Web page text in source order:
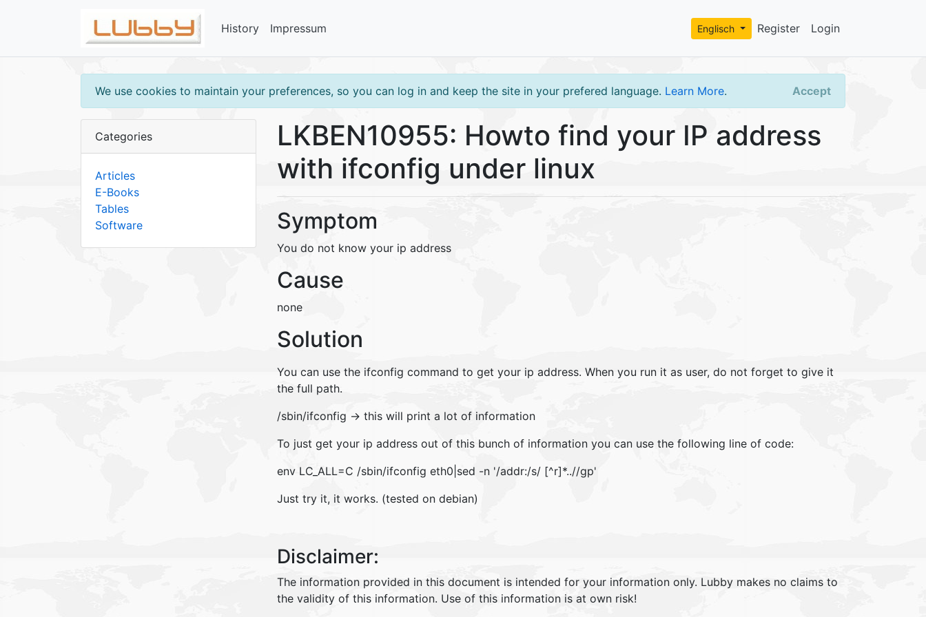
Register Login
Englisch
History Impressum
We use cookies to maintain your preferences, so you can log in and keep the site in your prefered language. Learn More. Accept
Categories
Articles
E-Books
Tables
Software
LKBEN10955: Howto find your IP address
with ifconfig under linux
Symptom
You do not know your ip address
Cause
none
Solution
You can use the ifconfig command to get your ip address. When you run it as user, do not forget to give it
the full path.
/sbin/ifconfig -> this will print a lot of information
To just get your ip address out of this bunch of information you can use the following line of code:
env LC_ALL=C /sbin/ifconfig eth0|sed -n '/addr:/s/ [^r]*..//gp'
Just try it, it works. (tested on debian)
Disclaimer:
The information provided in this document is intended for your information only. Lubby makes no claims to
the validity of this information. Use of this information is at own risk!